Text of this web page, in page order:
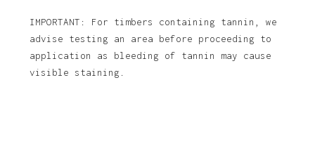
IMPORTANT: For timbers containing tannin, we
advise testing an area before proceeding to
application as bleeding of tannin may cause
visible staining.